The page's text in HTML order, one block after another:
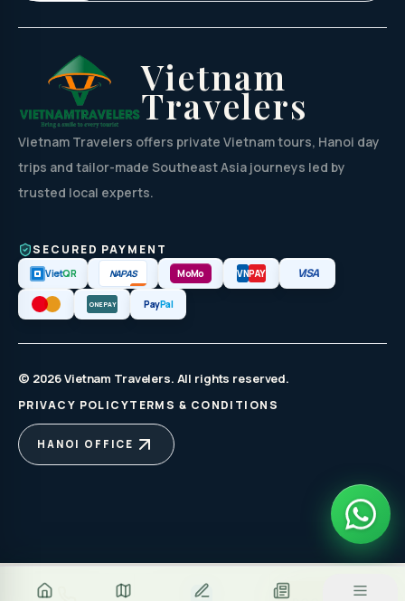
Vietnam
Travelers
Vietnam Travelers offers private Vietnam tours, Hanoi day
trips and tailor-made Southeast Asia journeys led by
trusted local experts.
SECURED PAYMENT
VietQR NAPAS MoMo VNPAY VISA
ONEPAY PayPal
© 2026 Vietnam Travelers. All rights reserved.
PRIVACY POLICYTERMS & CONDITIONS
HANOI OFFICE
Za